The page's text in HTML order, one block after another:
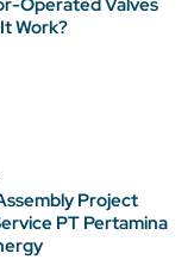
Work?
Project
PT Pertamina